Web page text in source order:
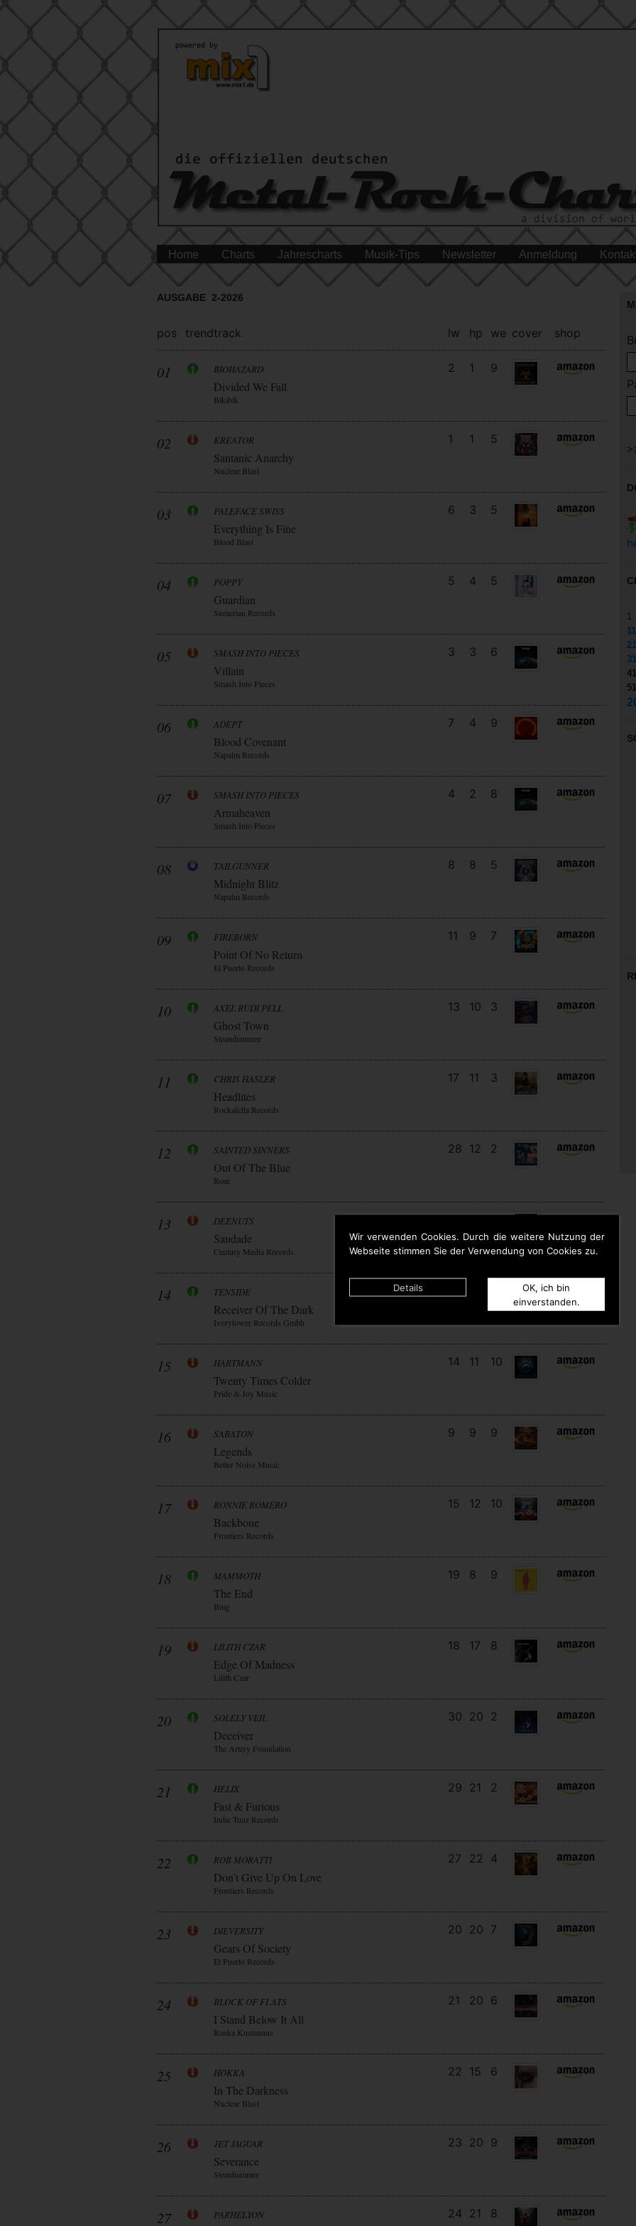
Wir verwenden Cookies. Durch die weitere Nutzung der
Webseite stimmen Sie der Verwendung von Cookies zu.
Details
OK, ich bin
einverstanden.
Home Charts Jahrescharts Musik-Tips Newsletter Anmeldung
AUSGABE 2-2026
pos trendtrack lw hp we cover shop
01 BIOHAZARD
Divided We Fall
Blkiblk
2 1 9
02 KREATOR
Santanic Anarchy
Nuclear Blast
1 1 5
03 PALEFACE SWISS
Everything Is Fine
Blood Blast
6 3 5
04 POPPY
Guardian
Sumerian Records
5 4 5
05 SMASH INTO PIECES
Villain
Smash Into Pieces
3 3 6
06 ADEPT
Blood Covenant
Napalm Records
7 4 9
07 SMASH INTO PIECES
Armaheaven
Smash Into Pieces
4 2 8
08 TAILGUNNER
Midnight Blitz
Napalm Records
8 8 5
09 FIREBORN
Point Of No Return
El Puerto Records
11 9 7
10 AXEL RUDI PELL
Ghost Town
Steamhammer
13 10 3
11 CHRIS HASLER
Headlites
Rockafella Records
17 11 3
12 SAINTED SINNERS
Out Of The Blue
Roar
28 12 2
13 DEENUTS
Saudade
Century Media Records
12 11 9
14 TENSIDE
Receiver Of The Dark
Ivorytower Records Gmbh
15 HARTMANN
Twenty Times Colder
Pride & Joy Music
14 11 10
16 SABATON
Legends
Better Noise Music
9 9 9
17 RONNIE ROMERO
Backbone
Frontiers Records
15 12 10
18 MAMMOTH
The End
Bmg
19 8 9
19 LILITH CZAR
Edge Of Madness
Lilith Czar
18 17 8
20 SOLELY VEIL
Deceiver
The Artery Foundation
30 20 2
21 HELIX
Fast & Furious
Indie Tunz Records
29 21 2
22 ROB MORATTI
Don’t Give Up On Love
Frontiers Records
27 22 4
23 DIEVERSITY
Gears Of Society
El Puerto Records
20 20 7
24 BLOCK OF FLATS
I Stand Below It All
Ranka Kustannus
21 20 6
25 HOKKA
In The Darkness
Nuclear Blast
22 15 6
26 JET JAGUAR
Severance
Steanhammer
23 20 9
27 PARHELYON 24 21 8
1
11
21
31
41
51